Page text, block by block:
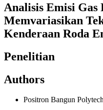
Analisis Emisi Gas
Memvariasikan
Kenderaan Roda
Penelitian
Authors
Positron Bangun